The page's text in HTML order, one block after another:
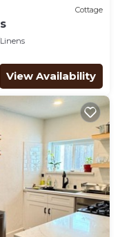
Cottage
View Availability